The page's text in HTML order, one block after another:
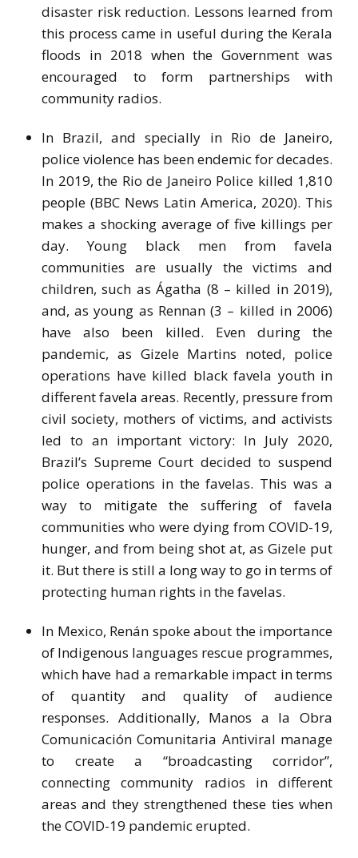
disaster risk reduction. Lessons learned from
this process came in useful during the Kerala
floods in 2018 when the Government was
encouraged to form partnerships with
community radios.
In Brazil, and specially in Rio de Janeiro,
police violence has been endemic for decades.
In 2019, the Rio de Janeiro Police killed 1,810
people (BBC News Latin America, 2020). This
makes a shocking average of five killings per
day. Young black men from favela
communities are usually the victims and
children, such as Ágatha (8 – killed in 2019),
and, as young as Rennan (3 – killed in 2006)
have also been killed. Even during the
pandemic, as Gizele Martins noted, police
operations have killed black favela youth in
different favela areas. Recently, pressure from
civil society, mothers of victims, and activists
led to an important victory: In July 2020,
Brazil’s Supreme Court decided to suspend
police operations in the favelas. This was a
way to mitigate the suffering of favela
communities who were dying from COVID-19,
hunger, and from being shot at, as Gizele put
it. But there is still a long way to go in terms of
protecting human rights in the favelas.
In Mexico, Renán spoke about the importance
of Indigenous languages rescue programmes,
which have had a remarkable impact in terms
of quantity and quality of audience
responses. Additionally, Manos a la Obra
Comunicación Comunitaria Antiviral manage
to create a “broadcasting corridor”,
connecting community radios in different
areas and they strengthened these ties when
the COVID-19 pandemic erupted.